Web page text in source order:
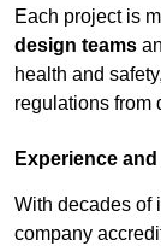
Each project is
design teams
health and
regulations from
Experience
With decades of
company